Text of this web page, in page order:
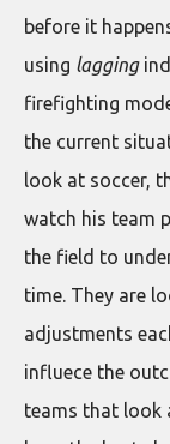
before it
using lagging
firefighting
the current
look at soccer,
watch his team
the field to
time. They are
adjustments
influece the
teams that look